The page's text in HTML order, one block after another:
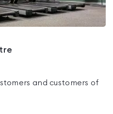
and customers of